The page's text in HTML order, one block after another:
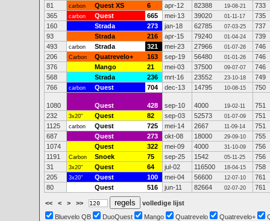
81
carbon Quest XS 6 apr-12 82388 19-08-21
733
365
carbon Quest 665 mei-13 39020 01-11-17
735
160
Strada 273 jan-18 62785 07-03-25
737
93
Strada 216 apr-15 79240 01-04-24
739
493
carbon Strada 321 mei-23 27966 01-07-26
746
206
Carbon Quatrevelo+ 163 sep-19 56480 01-01-26
746
376
Mango 21 mei-03 37500 09-07-07
746
568
Strada 236 mrt-16 23552 23-10-18
749
766
carbon Quest 704 dec-13 14795 10-08-15 750
1080 Quest 428 sep-10 4000 19-02-11
751
232
3x20" Quest 82 sep-03 52573 01-07-09
751
1125
carbon Quest 725 mei-14 2667 11-09-14
751
687
Quest 273 okt-08 18000 29-09-10
755
1074
Quest 322 mei-09 4000 31-10-09
756
1191
Carbon Snoek 75 sep-25 1542 05-11-25
756
31
3x20" Quest 64 jul-02 116500 18-04-15
758
205
3x20" Quest 100 mei-04 56600 12-07-10
761
80
Quest 516 jun-11 82664 02-07-20 761
<< < > >>
volledige lijst
Bluevelo QB
DuoQuest Mango Quatrevelo Quatrevelo+